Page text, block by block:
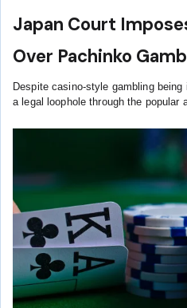
Japan Court
Over Pachinko
Despite casino-style gambling
a legal loophole through the popular